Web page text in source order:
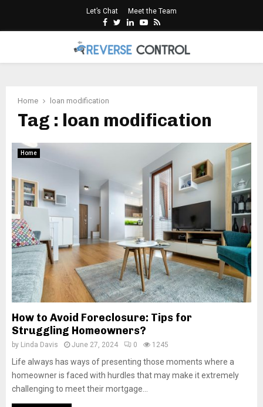
Let’s Chat Meet the Team
Facebook
Twitter
LinkedinYoutube
Rss
Home loan modification
Tag : loan modification
Home
How to Avoid Foreclosure: Tips for
Struggling Homeowners?
by Linda Davis June 27, 2024 0 1245
Life always has ways of presenting those moments where a
homeowner is faced with hurdles that may make it extremely
challenging to meet their mortgage...